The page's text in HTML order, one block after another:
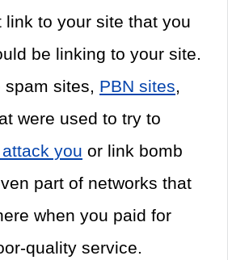
link to your site that you
be linking to your site.
sites, PBN sites,
were used to try to
you or link bomb
part of networks that
when you paid for
quality service.